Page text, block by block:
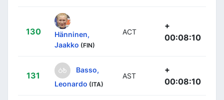
130
Hänninen,
Jaakko (FIN)
ACT
+
00:08:10
131
Basso,
Leonardo (ITA)
AST
+
00:08:10